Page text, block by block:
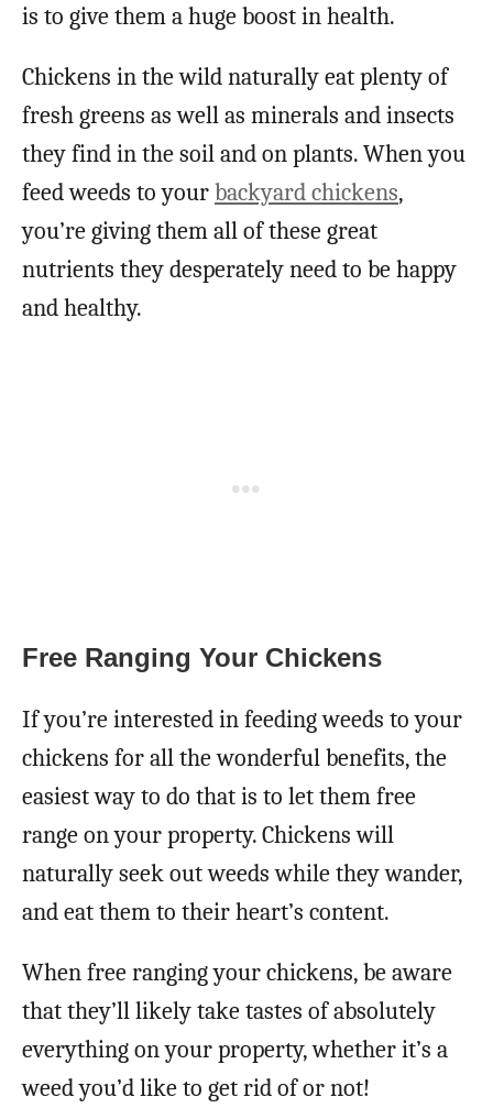
is to give them a huge boost in health.
Chickens in the wild naturally eat plenty of
fresh greens as well as minerals and insects
they find in the soil and on plants. When you
feed weeds to yourbackyard chickens,
you’re giving them all of these great
nutrients they desperately need to be happy
and healthy.
Free Ranging Your Chickens
If you’re interested in feeding weeds to your
chickens for all the wonderful benefits, the
easiest way to do that is to let them free
range on your property. Chickens will
naturally seek out weeds while they wander,
and eat them to their heart’s content.
When free ranging your chickens, be aware
that they’ll likely take tastes of absolutely
everything on your property, whether it’s a
weed you’d like to get rid of or not!